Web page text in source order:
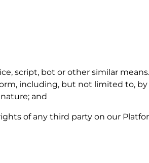
script, bot or other similar
including, but not limited to, by
and
of any third party on our